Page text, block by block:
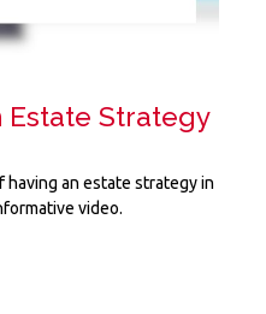
Estate Strategy
having an estate strategy in
video.